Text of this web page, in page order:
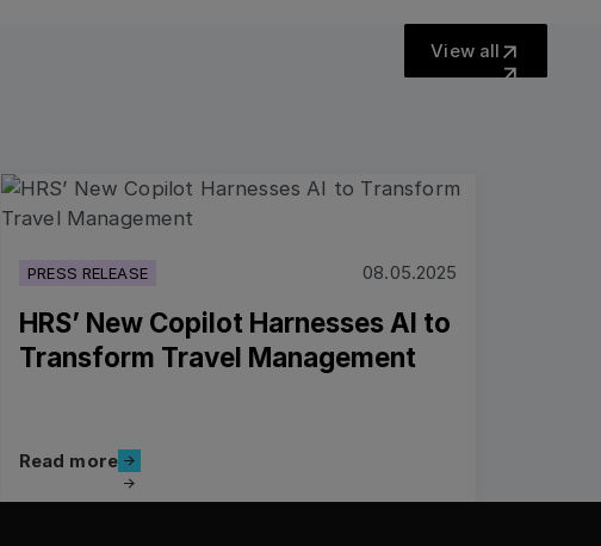
View all
PRESS RELEASE 08.05.2025
HRS’ New Copilot Harnesses AI to
Transform Travel Management
Read more
Read more
Read more